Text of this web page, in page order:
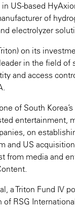
US-based
of
electrolyzer
on its
in the field of
and access
of South
entertainment,
on
and US
from media and
a Triton Fund IV
RSG